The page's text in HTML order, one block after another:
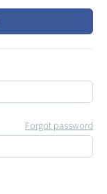
Forgot password